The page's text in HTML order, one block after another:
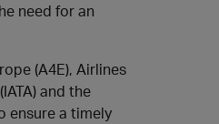
need for an
(A4E), Airlines
and the
ensure a timely